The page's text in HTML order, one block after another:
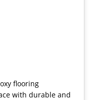
flooring
with durable and